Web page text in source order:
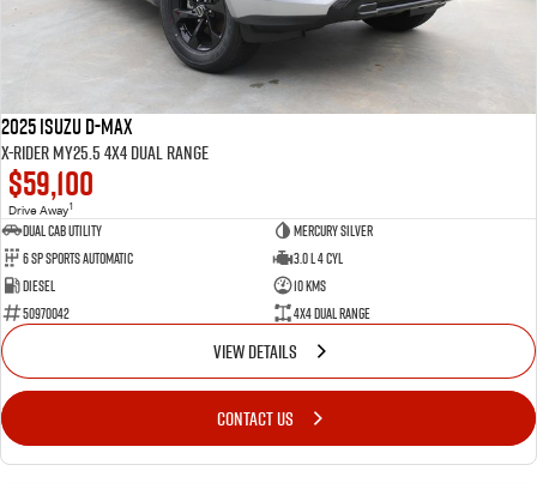
2025 Isuzu D-MAX
X-RIDER MY25.5 4X4 Dual Range
$59,100
Drive Away1
Dual Cab Utility
Mercury Silver
6 SP Sports Automatic
3.0 L 4 Cyl
Diesel
10 Kms
50970042
4X4 Dual Range
VIEW DETAILS
CONTACT US